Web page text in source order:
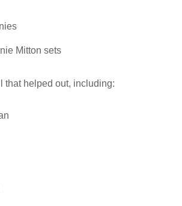
Mitton sets
that helped out, including: